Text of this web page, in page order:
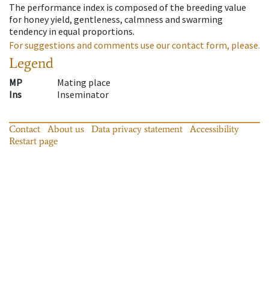
The performance index is composed of the breeding value
for honey yield, gentleness, calmness and swarming
tendency in equal proportions.
For suggestions and comments use our contact form, please.
Legend
MP
Mating place
Ins
Inseminator
Contact About us Data privacy statement
Accessibility
Restart page